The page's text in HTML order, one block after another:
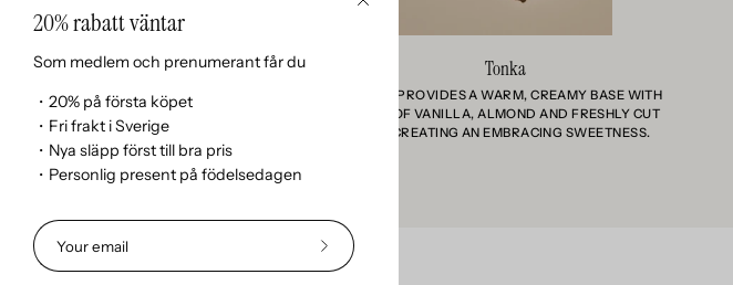
20% rabatt väntar
Som medlem och prenumerant får du
・20% på första köpet
・Fri frakt i Sverige
・Nya släpp först till bra pris
・Personlig present på födelsedagen
Subscribe
to
Close
Resin
RESIN CONTRIBUTES A STICKY, WOODY, AND
SMOKY SWEETNESS THAT FIXES THE SCENT
WITH A POWERFUL AND NATURAL ENERGY
FROM THE HEART OF THE FOREST.
Tonka
TONKA PROVIDES A WARM, CREAMY BASE WITH
HINTS OF VANILLA, ALMOND AND FRESHLY CUT
HAY, CREATING AN EMBRACING SWEETNESS.